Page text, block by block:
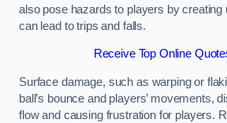
also pose hazards to players by creating
can lead to trips and falls.
Receive Top Online
Surface damage, such as warping or
ball’s bounce and players’ movements,
flow and causing frustration for players.